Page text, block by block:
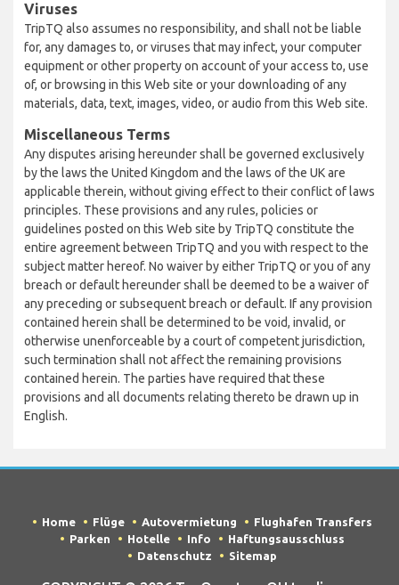
Viruses
TripTQ also assumes no responsibility, and shall not be liable
for, any damages to, or viruses that may infect, your computer
equipment or other property on account of your access to, use
of, or browsing in this Web site or your downloading of any
materials, data, text, images, video, or audio from this Web site.
Miscellaneous Terms
Any disputes arising hereunder shall be governed exclusively
by the laws the United Kingdom and the laws of the UK are
applicable therein, without giving effect to their conflict of laws
principles. These provisions and any rules, policies or
guidelines posted on this Web site by TripTQ constitute the
entire agreement between TripTQ and you with respect to the
subject matter hereof. No waiver by either TripTQ or you of any
breach or default hereunder shall be deemed to be a waiver of
any preceding or subsequent breach or default. If any provision
contained herein shall be determined to be void, invalid, or
otherwise unenforceable by a court of competent jurisdiction,
such termination shall not affect the remaining provisions
contained herein. The parties have required that these
provisions and all documents relating thereto be drawn up in
English.
Home Flüge Autovermietung
Flughafen Transfers
Parken
Hotelle Info
Haftungsausschluss
Datenschutz
Sitemap